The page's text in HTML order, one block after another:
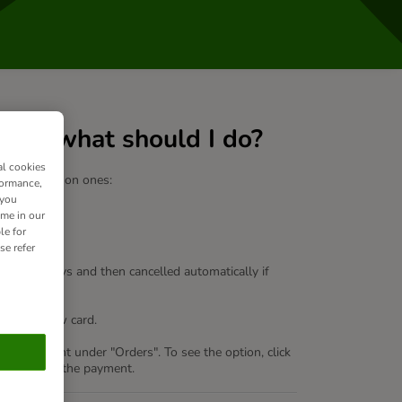
– what should I do?
common ones:
for 7 days and then cancelled automatically if
add a new card.
account under "Orders". To see the option, click
to retry the payment.
cookies
in our
for
refer